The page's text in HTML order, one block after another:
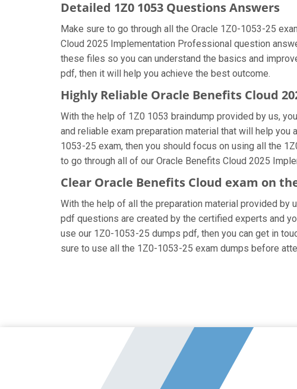
Detailed 1Z0 1053 Questions Answers
Make sure to go through all the Oracle 1Z0-1053-25
Cloud 2025 Implementation Professional question
these files so you can understand the basics and
pdf, then it will help you achieve the best outcome.
Highly Reliable Oracle Benefits Cloud
With the help of 1Z0 1053 braindump provided by us,
and reliable exam preparation material that will help
1053-25 exam, then you should focus on using all the
to go through all of our Oracle Benefits Cloud 2025
Clear Oracle Benefits Cloud exam on
With the help of all the preparation material provided by
pdf questions are created by the certified experts and
use our 1Z0-1053-25 dumps pdf, then you can get in
sure to use all the 1Z0-1053-25 exam dumps before